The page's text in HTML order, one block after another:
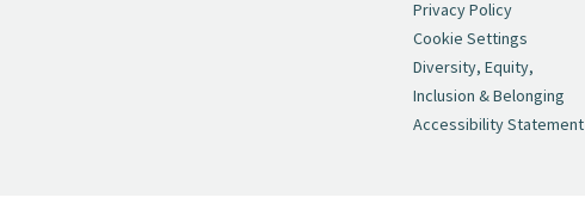
Privacy Policy
Cookie Settings
Diversity, Equity,
Inclusion & Belonging
Accessibility Statement